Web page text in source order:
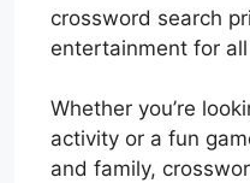
crossword search
entertainment for
Whether you’re
activity or a fun
and family,